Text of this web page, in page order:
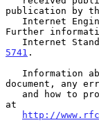
publication by
Further
Internet
5741 .
document, any
at
http://